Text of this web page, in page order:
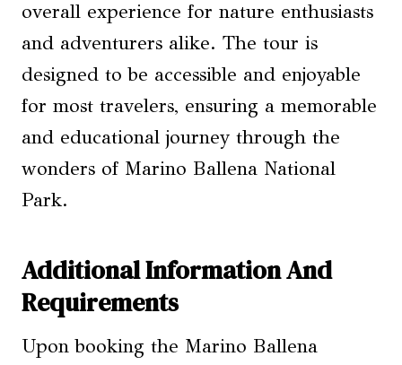
overall experience for nature enthusiasts
and adventurers alike. The tour is
designed to be accessible and enjoyable
for most travelers, ensuring a memorable
and educational journey through the
wonders of Marino Ballena National
Park.
Additional Information And
Requirements
Upon booking the Marino Ballena